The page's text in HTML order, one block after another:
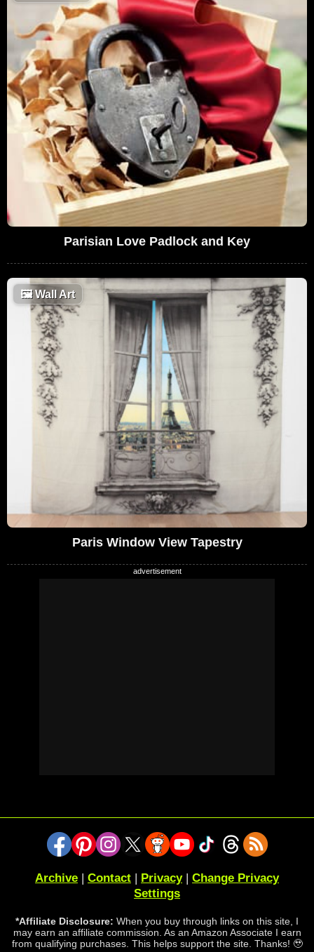
Parisian Love Padlock and Key
🖼Wall Art
Paris Window View Tapestry
Archive Contact Privacy| Change Privacy
Settings
*Affiliate Disclosure: When you buy through links on this site, I
may earn an affiliate commission. As an Amazon Associate I earn
from qualifying purchases. This helps support the site. Thanks! 🥹